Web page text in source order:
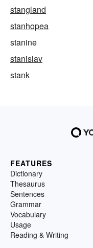
stangland
stanhopea
stanine
stanislav
stank
FEATURES
Dictionary
Thesaurus
Sentences
Grammar
Vocabulary
Usage
Reading & Writing